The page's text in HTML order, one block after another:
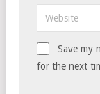
Save my
for the next